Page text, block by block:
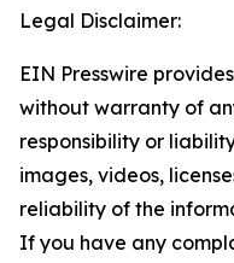
Legal Disclaimer:
EIN Presswire
without warranty of
responsibility or
images, videos,
reliability of the
If you have any